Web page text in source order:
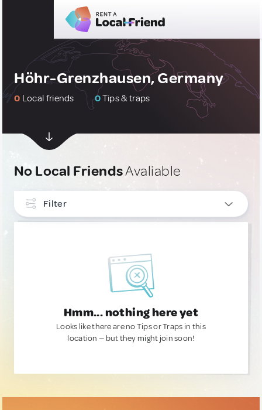
Höhr-Grenzhausen, Germany
0 Local friends 0Tips & traps
No Local FriendsAvaliable
Filter
Hmm... nothing here yet
Looks like there are no Tips or Traps in this
location — but they might join soon!